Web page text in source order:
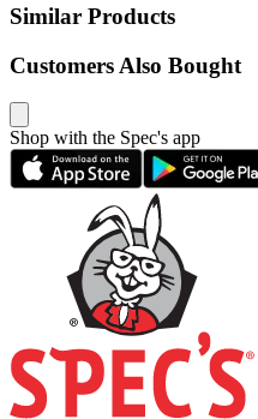
Similar Products
Customers Also Bought
Shop with the Spec's app